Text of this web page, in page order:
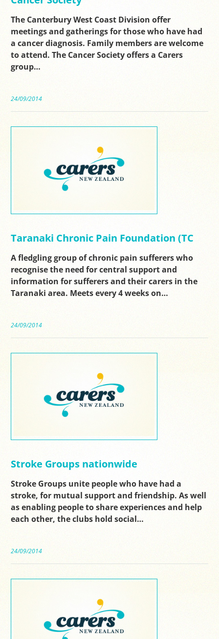
The Canterbury West Coast Division offer
meetings and gatherings for those who have had
a cancer diagnosis. Family members are welcome
to attend. The Cancer Society offers a Carers
group…
24/09/2014
Taranaki Chronic Pain Foundation (TC
A fledgling group of chronic pain sufferers who
recognise the need for central support and
information for sufferers and their carers in the
Taranaki area. Meets every 4 weeks on…
24/09/2014
Stroke Groups nationwide
Stroke Groups unite people who have had a
stroke, for mutual support and friendship. As well
as enabling people to share experiences and help
each other, the clubs hold social…
24/09/2014